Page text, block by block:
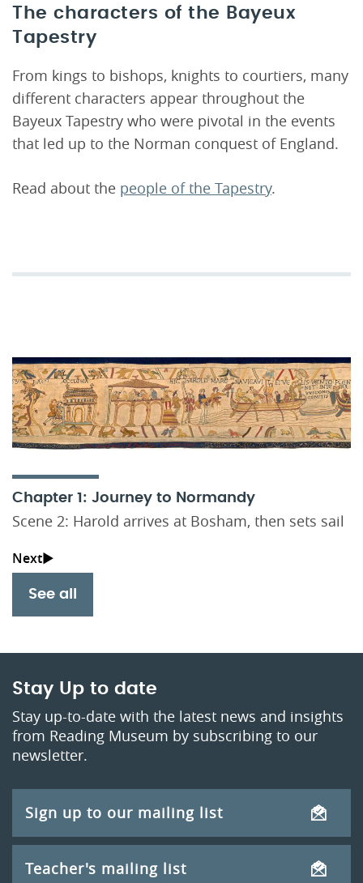
The characters of the Bayeux
Tapestry
From kings to bishops, knights to courtiers, many
different characters appear throughout the
Bayeux Tapestry who were pivotal in the events
that led up to the Norman conquest of England.
Read about the people of the Tapestry.
See all
Chapter 1: Journey to Normandy
Scene 2: Harold arrives at Bosham, then sets sail
Stay Up to date
Stay up-to-date with the latest news and insights
from Reading Museum by subscribing to our
newsletter.
Sign up to our mailing list
Teacher's mailing list